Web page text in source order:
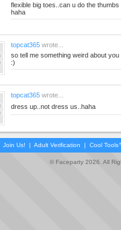
flexible big toes..can u do the
haha
topcat365 wrote...
so tell me something weird about
:)
topcat365 wrote...
dress up..not dress us..haha
Join Us! | Adult Verification | Cool
© Faceparty 2026. All